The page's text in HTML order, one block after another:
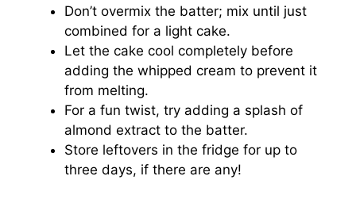
Don’t overmix the batter; mix until just
combined for a light cake.
Let the cake cool completely before
adding the whipped cream to prevent it
from melting.
For a fun twist, try adding a splash of
almond extract to the batter.
Store leftovers in the fridge for up to
three days, if there are any!